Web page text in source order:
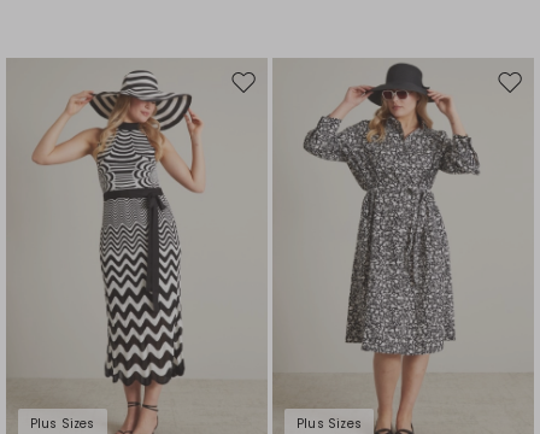
Plus Sizes
Move
Plus Sizes